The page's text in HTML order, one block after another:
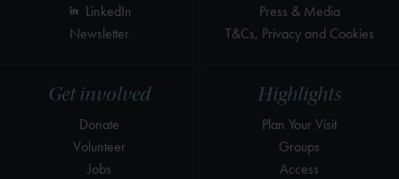
Highlights
Plan Your Visit
Groups
Access
Get involved
Donate
Volunteer
Jobs
Press & Media
T&Cs, Privacy and Cookies
LinkedIn
Newsletter